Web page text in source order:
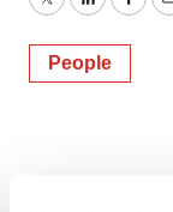
TwitterLinkedIn
People